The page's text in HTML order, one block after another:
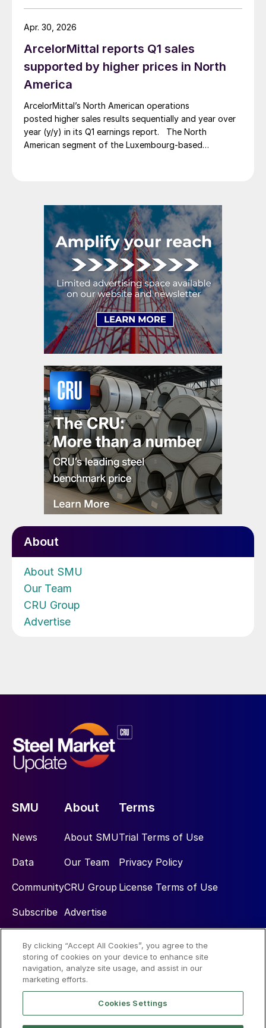
ArcelorMittal reports Q1 sales
supported by higher prices in North
America
ArcelorMittal’s North American operations
posted higher sales results sequentially and year over
year (y/y) in its Q1 earnings report. The North
American segment of the Luxembourg-based
Apr. 30, 2026
About
About SMU
Our Team
CRU Group
Advertise
SMU
News
Data
Community
Subscribe
About
About SMU
Our Team
CRU Group
Advertise
Terms
Trial Terms of Use
Privacy Policy
License Terms of Use
Social
By clicking “Accept All Cookies”, you agree to the
storing of cookies on your device to enhance site
navigation, analyze site usage, and assist in our
marketing efforts.
Cookies Settings